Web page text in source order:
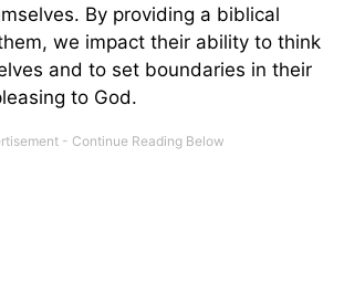
By providing a biblical
we impact their ability to think
and to set boundaries in their
to God.